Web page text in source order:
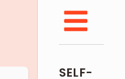
SELF-